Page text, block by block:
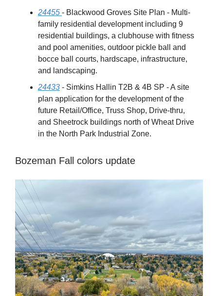
24455 - Blackwood Groves Site Plan - Multi-
family residential development including 9
residential buildings, a clubhouse with fitness
and pool amenities, outdoor pickle ball and
bocce ball courts, hardscape, infrastructure,
and landscaping.
24433 - Simkins Hallin T2B & 4B SP - A site
plan application for the development of the
future Retail/Office, Truss Shop, Drive-thru,
and Sheetrock buildings north of Wheat Drive
in the North Park Industrial Zone.
Bozeman Fall colors update